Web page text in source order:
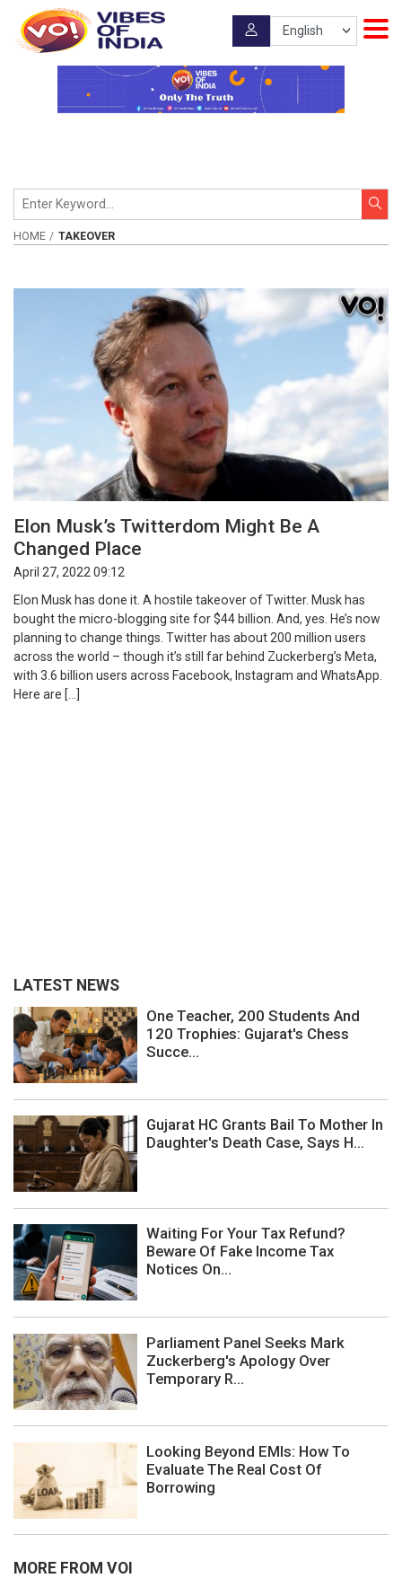
HOME TAKEOVER
Elon Musk’s Twitterdom Might Be A
Changed Place
April 27, 2022 09:12
Elon Musk has done it. A hostile takeover of Twitter. Musk has
bought the micro-blogging site for $44 billion. And, yes. He’s now
planning to change things. Twitter has about 200 million users
across the world – though it’s still far behind Zuckerberg’s Meta,
with 3.6 billion users across Facebook, Instagram and WhatsApp.
Here are […]
LATEST NEWS
One Teacher, 200 Students And
120 Trophies: Gujarat's Chess
Succe...
Gujarat HC Grants Bail To Mother In
Daughter's Death Case, Says H...
Waiting For Your Tax Refund?
Beware Of Fake Income Tax
Notices On...
Parliament Panel Seeks Mark
Zuckerberg's Apology Over
Temporary R...
Looking Beyond EMIs: How To
Evaluate The Real Cost Of
Borrowing
MORE FROM VOI